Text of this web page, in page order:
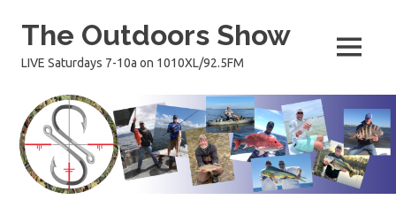
The Outdoors Show
LIVE Saturdays 7-10a on 1010XL/92.5FM MENU